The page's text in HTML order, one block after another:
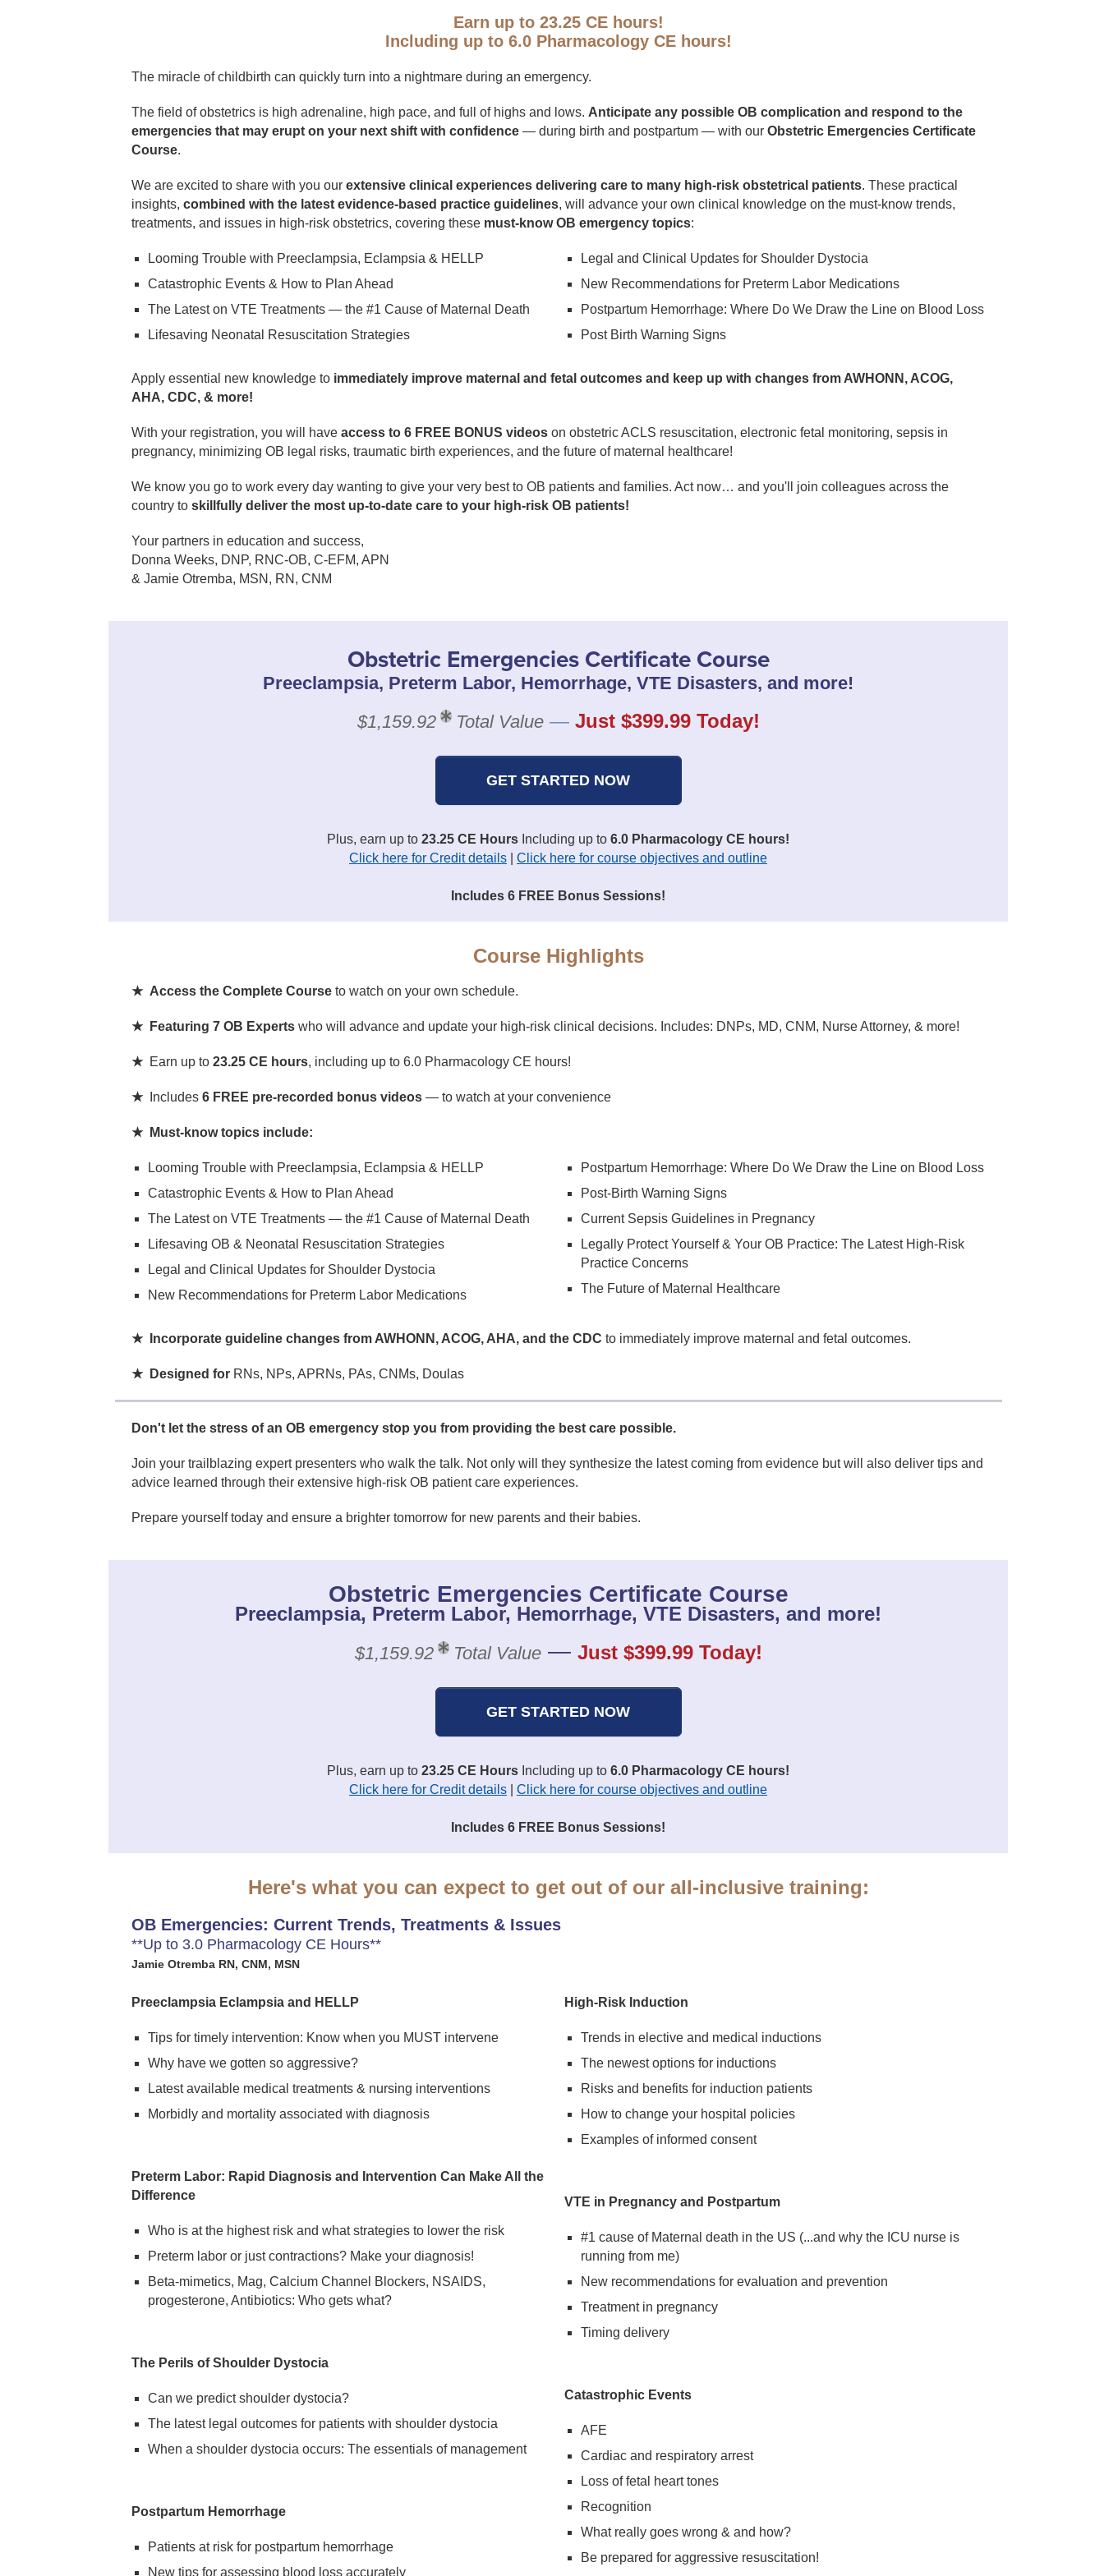
Earn up to 23.25 CE hours!
Including up to 6.0 Pharmacology CE hours!
The miracle of childbirth can quickly turn into a nightmare during an emergency.
The field of obstetrics is high adrenaline, high pace, and full of highs and lows. Anticipate any possible OB complication and respond to the
emergencies that may erupt on your next shift with confidence— during birth and postpartum — with our Obstetric Emergencies Certificate
Course.
We are excited to share with you our extensive clinical experiences delivering care to many high-risk obstetrical patients. These practical
insights, combined with the latest evidence-based practice guidelines, will advance your own clinical knowledge on the must-know trends,
treatments, and issues in high-risk obstetrics, covering these must-know OB emergency topics:
Looming Trouble with Preeclampsia, Eclampsia & HELLP
Catastrophic Events & How to Plan Ahead
The Latest on VTE Treatments — the #1 Cause of Maternal Death
Lifesaving Neonatal Resuscitation Strategies
Legal and Clinical Updates for Shoulder Dystocia
New Recommendations for Preterm Labor Medications
Postpartum Hemorrhage: Where Do We Draw the Line on Blood Loss
Post Birth Warning Signs
Apply essential new knowledge to immediately improve maternal and fetal outcomes and keep up with changes from AWHONN, ACOG,
AHA, CDC, & more!
With your registration, you will have access to 6 FREE BONUS videoson obstetric ACLS resuscitation, electronic fetal monitoring, sepsis in
pregnancy, minimizing OB legal risks, traumatic birth experiences, and the future of maternal healthcare!
We know you go to work every day wanting to give your very best to OB patients and families. Act now… and you'll join colleagues across the
country to skillfully deliver the most up-to-date care to your high-risk OB patients!
Your partners in education and success,
Donna Weeks, DNP, RNC-OB, C-EFM, APN
& Jamie Otremba, MSN, RN, CNM
Obstetric Emergencies Certificate Course
Preeclampsia, Preterm Labor, Hemorrhage, VTE Disasters, and more!
$1,159.92
Total Value— Just $399.99 Today!
GET STARTED NOW
Plus, earn up to 23.25 CE Hours Including up to 6.0 Pharmacology CE hours!
Click here for Credit details
Click here for course objectives and outline
Includes 6 FREE Bonus Sessions!
Course Highlights
★ Access the Complete Courseto watch on your own schedule.
★ Featuring 7 OB Expertswho will advance and update your high-risk clinical decisions. Includes: DNPs, MD, CNM, Nurse Attorney, & more!
★ Earn up to 23.25 CE hours, including up to 6.0 Pharmacology CE hours!
★ Includes 6 FREE pre-recorded bonus videos— to watch at your convenience
★ Must-know topics include:
Looming Trouble with Preeclampsia, Eclampsia & HELLP
Catastrophic Events & How to Plan Ahead
The Latest on VTE Treatments — the #1 Cause of Maternal Death
Lifesaving OB & Neonatal Resuscitation Strategies
Legal and Clinical Updates for Shoulder Dystocia
New Recommendations for Preterm Labor Medications
Postpartum Hemorrhage: Where Do We Draw the Line on Blood Loss
Post-Birth Warning Signs
Current Sepsis Guidelines in Pregnancy
Legally Protect Yourself & Your OB Practice: The Latest High-Risk
Practice Concerns
The Future of Maternal Healthcare
★ Incorporate guideline changes from AWHONN, ACOG, AHA, and the CDC to immediately improve maternal and fetal outcomes.
★ Designed forRNs, NPs, APRNs, PAs, CNMs, Doulas
Don't let the stress of an OB emergency stop you from providing the best care possible.
Join your trailblazing expert presenters who walk the talk. Not only will they synthesize the latest coming from evidence but will also deliver tips and
advice learned through their extensive high-risk OB patient care experiences.
Prepare yourself today and ensure a brighter tomorrow for new parents and their babies.
Obstetric Emergencies Certificate Course
Preeclampsia, Preterm Labor, Hemorrhage, VTE Disasters, and more!
$1,159.92 Total Value— Just $399.99 Today!
GET STARTED NOW
Plus, earn up to 23.25 CE Hours Including up to 6.0 Pharmacology CE hours!
Click here for Credit details
Click here for course objectives and outline
Includes 6 FREE Bonus Sessions!
Here's what you can expect to get out of our all-inclusive training:
OB Emergencies: Current Trends, Treatments & Issues
**Up to 3.0 Pharmacology CE Hours**
Jamie Otremba RN, CNM, MSN
Preeclampsia Eclampsia and HELLP
Tips for timely intervention: Know when you MUST intervene
Why have we gotten so aggressive?
Latest available medical treatments & nursing interventions
Morbidly and mortality associated with diagnosis
Preterm Labor: Rapid Diagnosis and Intervention Can Make All the
Difference
Who is at the highest risk and what strategies to lower the risk
Preterm labor or just contractions? Make your diagnosis!
Beta-mimetics, Mag, Calcium Channel Blockers, NSAIDS,
progesterone, Antibiotics: Who gets what?
The Perils of Shoulder Dystocia
Can we predict shoulder dystocia?
The latest legal outcomes for patients with shoulder dystocia
When a shoulder dystocia occurs: The essentials of management
Postpartum Hemorrhage
Patients at risk for postpartum hemorrhage
New tips for assessing blood loss accurately
High-Risk Induction
Trends in elective and medical inductions
The newest options for inductions
Risks and benefits for induction patients
How to change your hospital policies
Examples of informed consent
VTE in Pregnancy and Postpartum
#1 cause of Maternal death in the US (...and why the ICU nurse is
running from me)
New recommendations for evaluation and prevention
Treatment in pregnancy
Timing delivery
Catastrophic Events
AFE
Cardiac and respiratory arrest
Loss of fetal heart tones
Recognition
What really goes wrong & and how?
Be prepared for aggressive resuscitation!